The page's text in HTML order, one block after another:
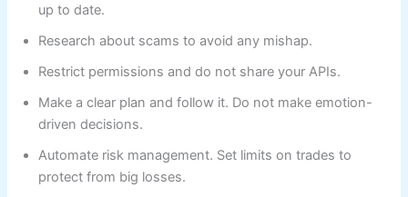
up to date.
Research about scams to avoid any mishap.
Restrict permissions and do not share your APIs.
Make a clear plan and follow it. Do not make emotion-
driven decisions.
Automate risk management. Set limits on trades to
protect from big losses.